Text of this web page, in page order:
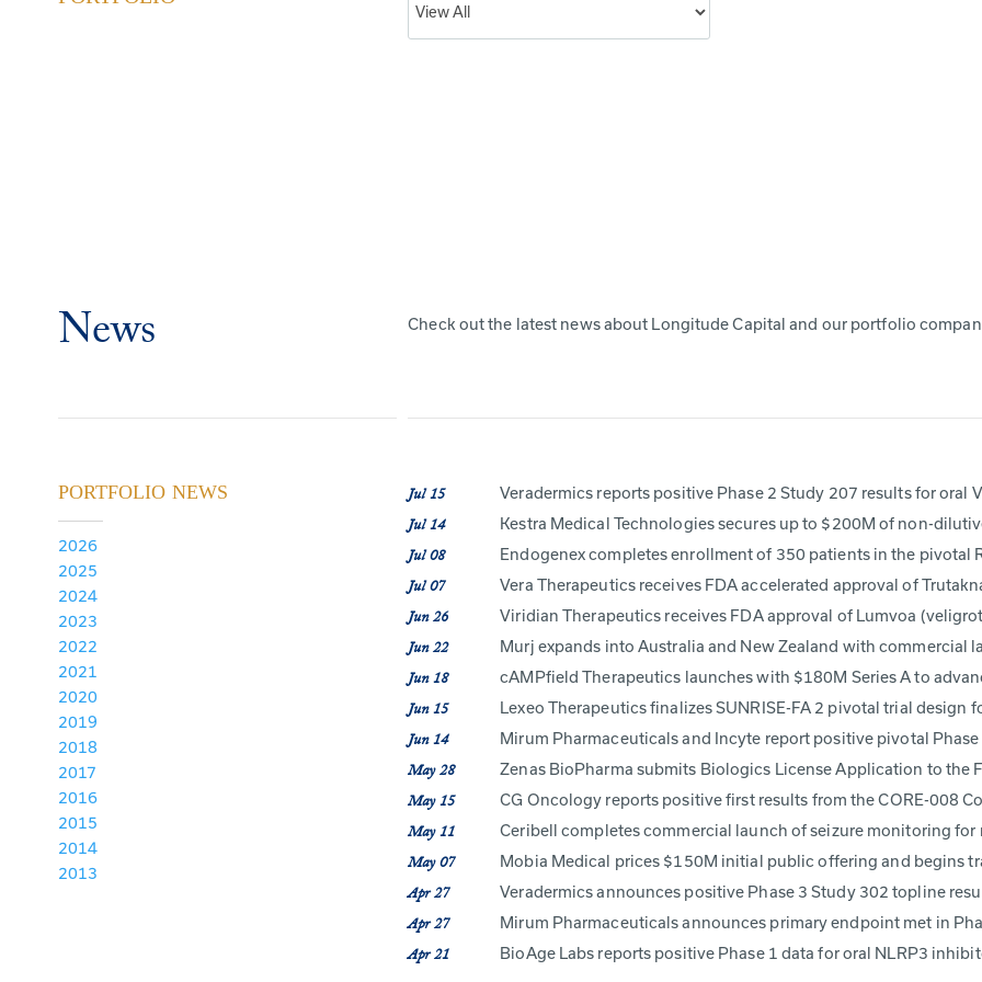
News Check out the latest news about Longitude Capital and our portfolio
PORTFOLIO NEWS
2026
2025
2024
2023
2022
2021
2020
2019
2018
2017
2016
2015
2014
2013
Jul 15 Veradermics reports positive Phase 2 Study 207 results for oral
Jul 14 Kestra Medical Technologies secures up to $200M of non-
Jul 08 Endogenex completes enrollment of 350 patients in the pivotal
Jul 07 Vera Therapeutics receives FDA accelerated approval of
Jun 26 Viridian Therapeutics receives FDA approval of Lumvoa
Jun 22 Murj expands into Australia and New Zealand with commercial
Jun 18 cAMPfield Therapeutics launches with $180M Series A to
Jun 15 Lexeo Therapeutics finalizes SUNRISE-FA 2 pivotal trial design
Jun 14 Mirum Pharmaceuticals and Incyte report positive pivotal Phase
May 28 Zenas BioPharma submits Biologics License Application to the
May 15 CG Oncology reports positive first results from the CORE-008
May 11 Ceribell completes commercial launch of seizure monitoring
May 07 Mobia Medical prices $150M initial public offering and begins
Apr 27 Veradermics announces positive Phase 3 Study 302 topline
Apr 27 Mirum Pharmaceuticals announces primary endpoint met in
Apr 21 BioAge Labs reports positive Phase 1 data for oral NLRP3